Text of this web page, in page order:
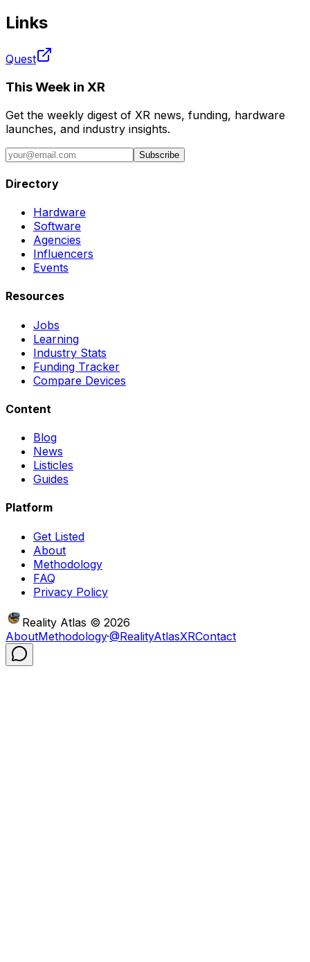
Links
Quest
This Week in XR
Get the weekly digest of XR news, funding, hardware
launches, and industry insights.
Subscribe
Directory
Hardware
Software
Agencies
Influencers
Events
Resources
Jobs
Learning
Industry Stats
Funding Tracker
Compare Devices
Content
Blog
News
Listicles
Guides
Platform
Get Listed
About
Methodology
FAQ
Privacy Policy
Reality Atlas © 2026
AboutMethodology·@RealityAtlasXRContact